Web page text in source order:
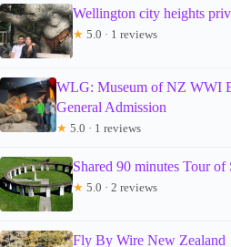
Wellington city heights
★ 5.0 · 1 reviews
WLG: Museum of NZ WWI
General Admission
★ 5.0 · 1 reviews
Shared 90 minutes Tour of
★ 5.0 · 2 reviews
Fly By Wire New Zealand